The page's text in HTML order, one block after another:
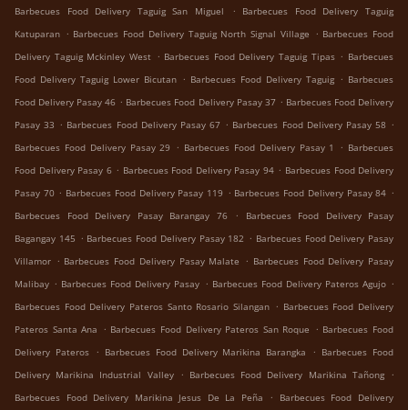
Barbecues Food Delivery Taguig San Miguel
.
Barbecues Food Delivery Taguig
Katuparan . Barbecues Food Delivery Taguig North Signal Village . Barbecues Food
Delivery Taguig Mckinley West . Barbecues Food Delivery Taguig Tipas . Barbecues
Food Delivery Taguig Lower Bicutan . Barbecues Food Delivery Taguig . Barbecues
Food Delivery Pasay 46 . Barbecues Food Delivery Pasay 37 . Barbecues Food Delivery
Pasay 33 . Barbecues Food Delivery Pasay 67 . Barbecues Food Delivery Pasay 58 .
Barbecues Food Delivery Pasay 29 . Barbecues Food Delivery Pasay 1 . Barbecues
Food Delivery Pasay 6 . Barbecues Food Delivery Pasay 94 . Barbecues Food Delivery
Pasay 70 . Barbecues Food Delivery Pasay 119 . Barbecues Food Delivery Pasay 84 .
Barbecues Food Delivery Pasay Barangay 76
.
Barbecues Food Delivery Pasay
Bagangay 145 . Barbecues Food Delivery Pasay 182 . Barbecues Food Delivery Pasay
Villamor . Barbecues Food Delivery Pasay Malate . Barbecues Food Delivery Pasay
Malibay . Barbecues Food Delivery Pasay . Barbecues Food Delivery Pateros Agujo .
Barbecues Food Delivery Pateros Santo Rosario Silangan . Barbecues Food Delivery
Pateros Santa Ana . Barbecues Food Delivery Pateros San Roque . Barbecues Food
Delivery Pateros . Barbecues Food Delivery Marikina Barangka . Barbecues Food
Delivery Marikina Industrial Valley . Barbecues Food Delivery Marikina Tañong .
Barbecues Food Delivery Marikina Jesus De La Peña
.
Barbecues Food Delivery